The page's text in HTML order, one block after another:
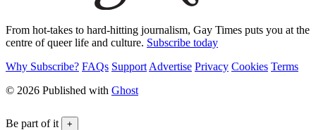
From hot-takes to hard-hitting journalism, Gay Times puts you at the
centre of queer life and culture. Subscribe today
Why Subscribe? FAQs Support Advertise Privacy Cookies Terms
© 2026 Published with Ghost
Be part of it +